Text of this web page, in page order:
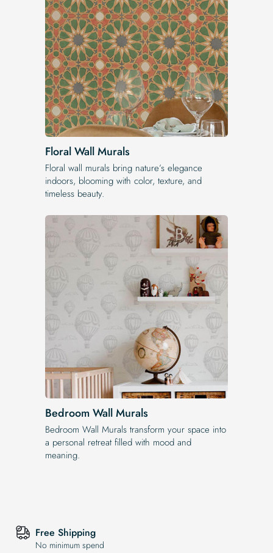
Floral Wall Murals
Floral wall murals bring nature’s elegance
indoors, blooming with color, texture, and
timeless beauty.
Bedroom Wall Murals
Bedroom Wall Murals transform your space into
a personal retreat filled with mood and
meaning.
Free Shipping
No minimum spend